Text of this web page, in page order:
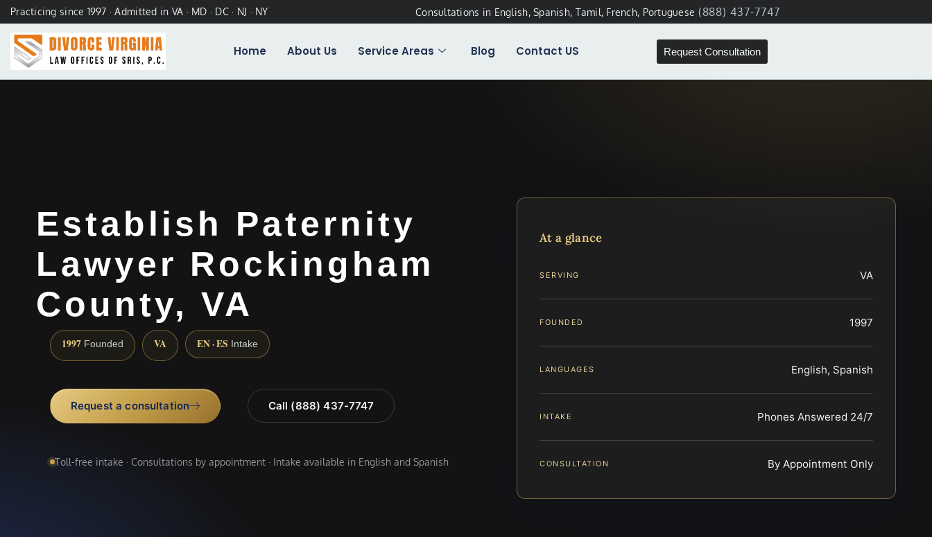
Practicing since 1997 · Admitted in VA · MD · DC · NJ · NY Consultations in English, Spanish, Tamil, French, Portuguese (888) 437-7747
Home About Us Service Areas Blog Contact US Request Consultation
Establish Paternity
Lawyer Rockingham
County, VA
1997 Founded VA EN · ES Intake
Request a consultation Call (888) 437-7747
Toll-free intake · Consultations by appointment · Intake available in English and Spanish
At a glance
SERVING VA
FOUNDED 1997
LANGUAGES English, Spanish
INTAKE Phones Answered 24/7
CONSULTATION By Appointment Only